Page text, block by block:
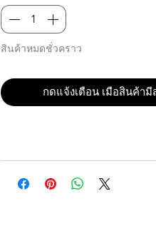
สินค้าหมดชั่วคราว
กดแจ้งเตือน เมือสินค้ามี